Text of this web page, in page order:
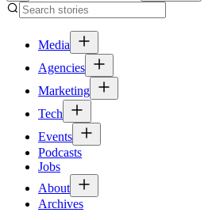
Media
Agencies
Marketing
Tech
Events
Podcasts
Jobs
About
Archives